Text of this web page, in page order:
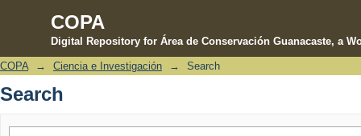
COPA
Digital Repository for Área de Conservación Guanacaste, a
Search
COPA → Ciencia e Investigación → Search
Search